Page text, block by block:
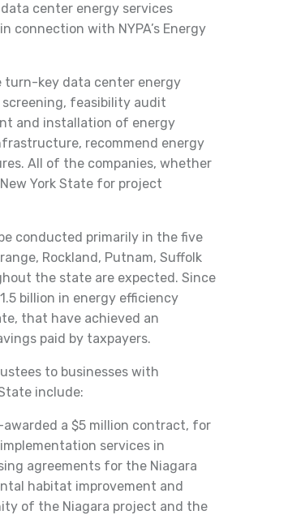
center energy services
connection with NYPA’s Energy
turn-key data center energy
feasibility audit
and installation of energy
recommend energy
All of the companies, whether
York State for project
conducted primarily in the five
Rockland, Putnam, Suffolk
the state are expected. Since
billion in energy efficiency
that have achieved an
paid by taxpayers.
to businesses with
include:
a $5 million contract, for
services in
agreements for the Niagara
habitat improvement and
of the Niagara project and the